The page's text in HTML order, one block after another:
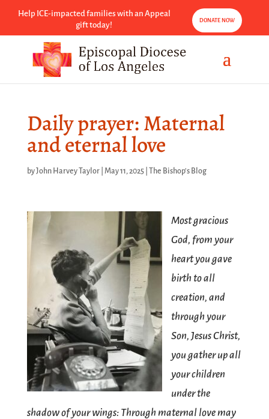
Help ICE-impacted families with an Appeal
gift today!
DONATE NOW
Daily prayer: Maternal
and eternal love
byJohn Harvey Taylor| May 11, 2025| The Bishop's Blog
Most gracious
God, from your
heart you gave
birth to all
creation, and
through your
Son, Jesus Christ,
you gather up all
your children
under the
shadow of your wings: Through maternal love may